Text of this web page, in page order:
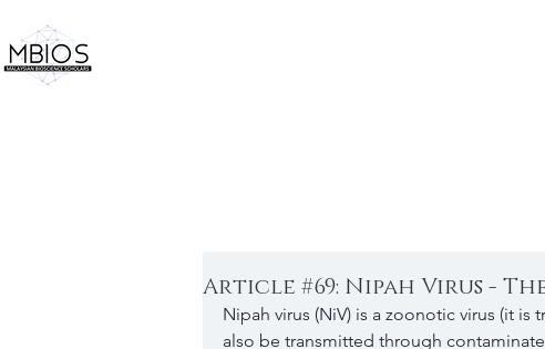
Article #69: Nipah Virus -
Nipah virus (NiV) is a zoonotic virus (it
also be transmitted through